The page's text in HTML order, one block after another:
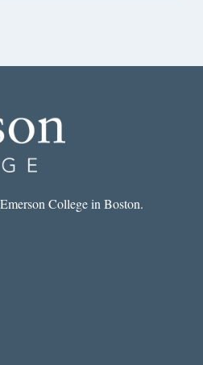
College in Boston.